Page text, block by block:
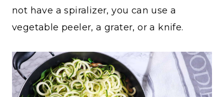
not have a spiralizer, you can use a
vegetable peeler, a grater, or a knife.